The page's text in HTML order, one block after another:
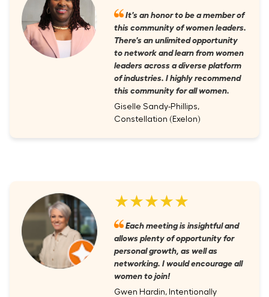
It's an honor to be a member of
this community of women leaders.
There's an unlimited opportunity
to network and learn from women
leaders across a diverse platform
of industries. I highly recommend
this community for all women.
Giselle Sandy-Phillips,
Constellation (Exelon)
★★★★★
Each meeting is insightful and
allows plenty of opportunity for
personal growth, as well as
networking. I would encourage all
women to join!
Gwen Hardin, Intentionally